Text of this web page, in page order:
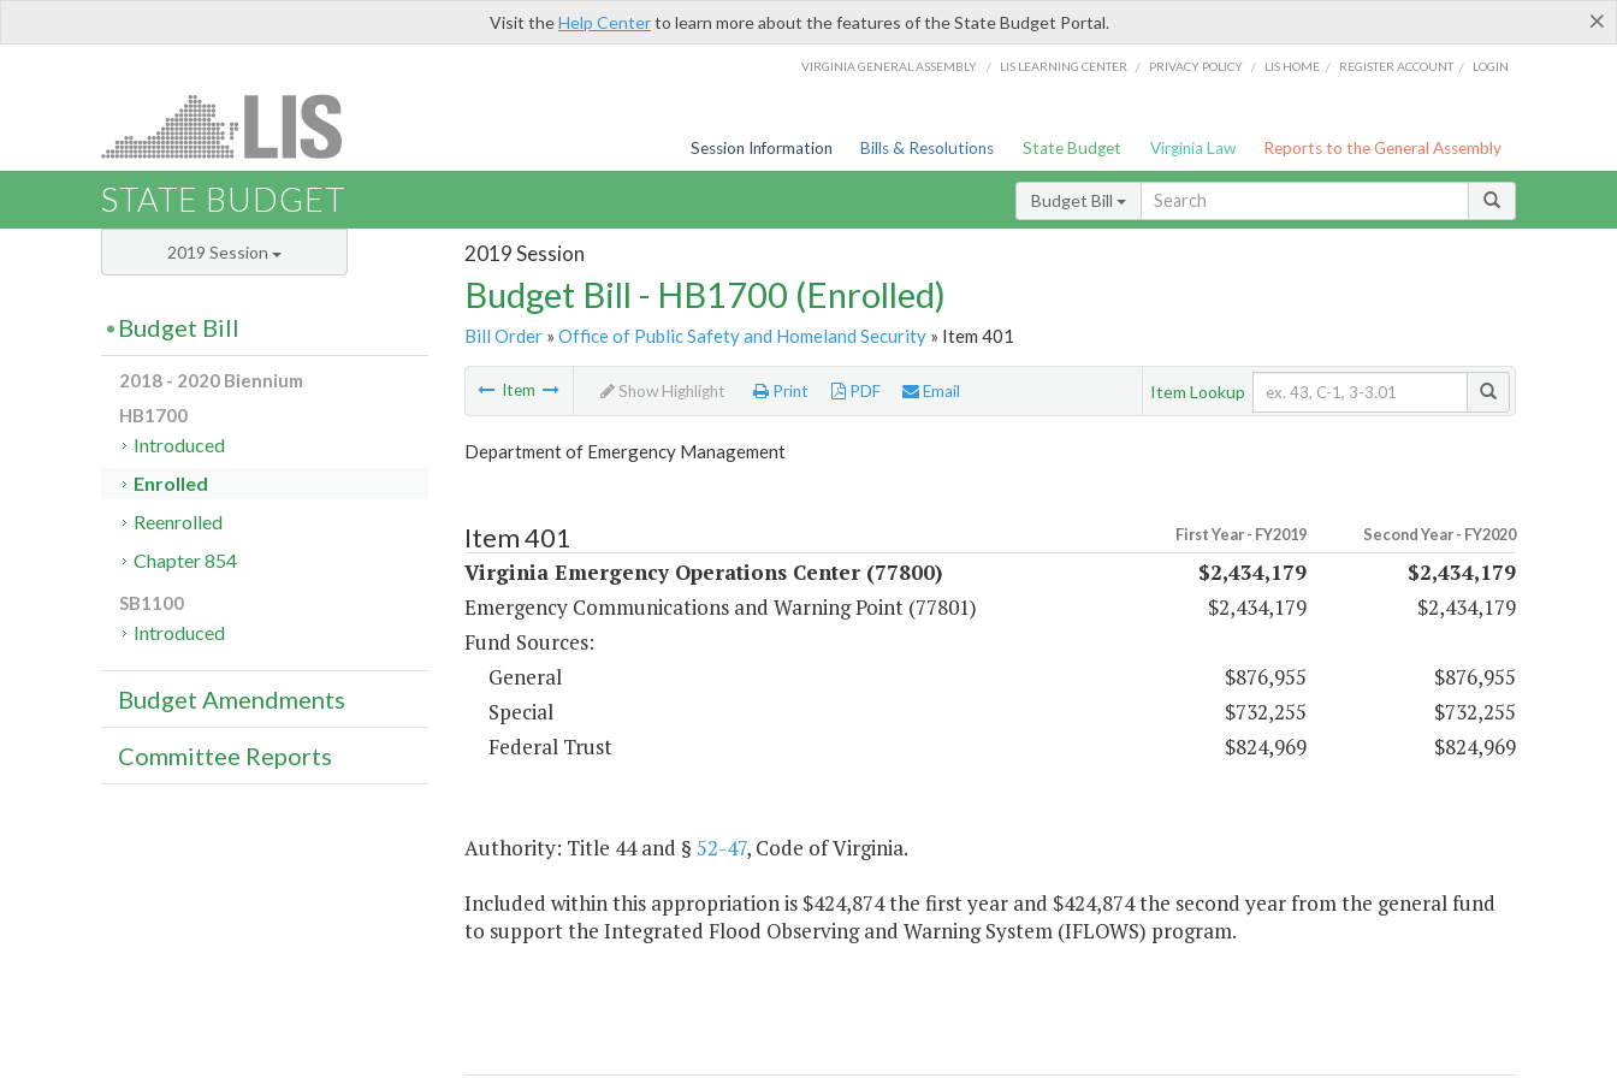
×
Visit theHelp Centerto learn more about the features of the State Budget Portal.
VIRGINIA GENERAL ASSEMBLY / LIS LEARNING CENTER / PRIVACY POLICY / LIS HOME / REGISTER ACCOUNT / LOGIN
Session Information Bills & Resolutions State Budget Virginia Law Reports to the General Assembly
STATE BUDGET Budget Bill
2019 Session
Budget Bill - HB1700 (Enrolled)
Bill Order» Office of Public Safety and Homeland Security» Item 401
Item Show Highlight Print PDF Email Item Lookup
Department of Emergency Management
Item 401 First Year - FY2019 Second Year - FY2020
Virginia Emergency Operations Center (77800) $2,434,179
$2,434,179
Emergency Communications and Warning Point (77801)
$2,434,179
$2,434,179
Fund Sources:
General
$876,955
$876,955
Special
$732,255
$732,255
Federal Trust
$824,969 $824,969
Authority: Title 44 and § 52-47, Code of Virginia.
Included within this appropriation is $424,874 the first year and $424,874 the second year from the general fund
to support the Integrated Flood Observing and Warning System (IFLOWS) program.
2019 Session
Budget Bill
2018 - 2020 Biennium
HB1700
Introduced
Enrolled
Reenrolled
Chapter 854
SB1100
Introduced
Budget Amendments
Committee Reports